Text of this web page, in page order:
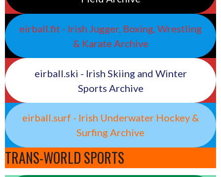
eirball.fit - Irish Jugger, Boxing, Wrestling
& Karate Archive
eirball.ski - Irish Skiing and Winter
Sports Archive
eirball.surf - Irish Underwater Hockey &
Surfing Archive
TRANS-WORLD SPORTS